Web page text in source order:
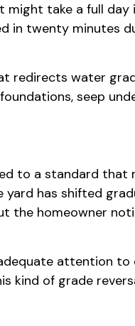
might take a full day
in twenty minutes
redirects water
seep
to a standard that
has shifted
the homeowner
attention to
kind of grade